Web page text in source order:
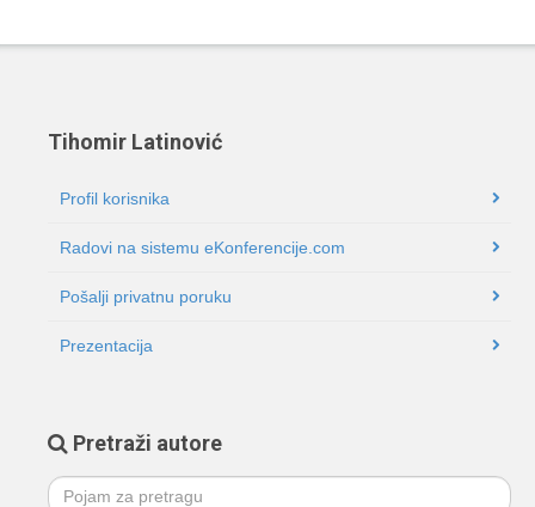
Tihomir Latinović
Profil korisnika
Radovi na sistemu eKonferencije.com
Pošalji privatnu poruku
Prezentacija
Pretraži autore